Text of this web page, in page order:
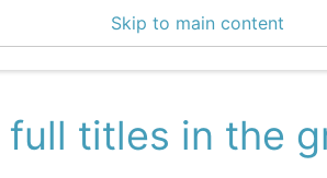
Skip to main content
full titles in the